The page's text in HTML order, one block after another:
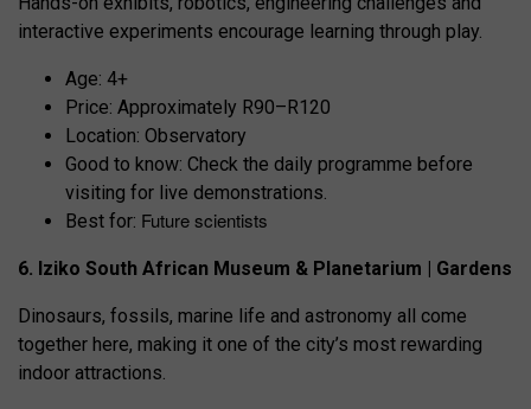
interactive experiments encourage learning through play.
Age: 4+
Price: Approximately R90–R120
Location: Observatory
Good to know: Check the daily programme before
visiting for live demonstrations.
Best for: Future scientists
6. Iziko South African Museum & Planetarium | Gardens
Dinosaurs, fossils, marine life and astronomy all come
together here, making it one of the city’s most rewarding
indoor attractions.